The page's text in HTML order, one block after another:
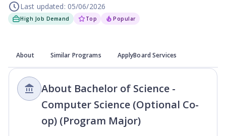
Last updated: 05/06/2026
High Job Demand Top Popular
About Similar Programs ApplyBoard Services
About Bachelor of Science -
Computer Science (Optional Co-
op) (Program Major)